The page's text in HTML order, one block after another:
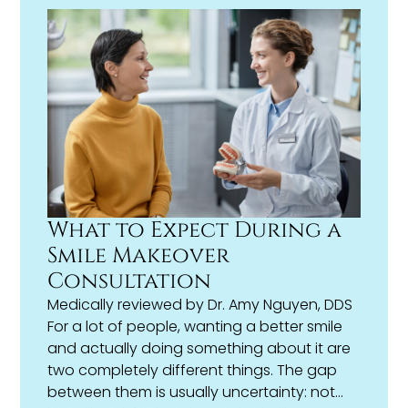
fastest or most convenient.
What to Expect During a
Smile Makeover
Consultation
Medically reviewed byDr. Amy Nguyen, DDS
For a lot of people, wanting a better smile
and actually doing something about it are
two completely different things. The gap
between them is usually uncertainty: not